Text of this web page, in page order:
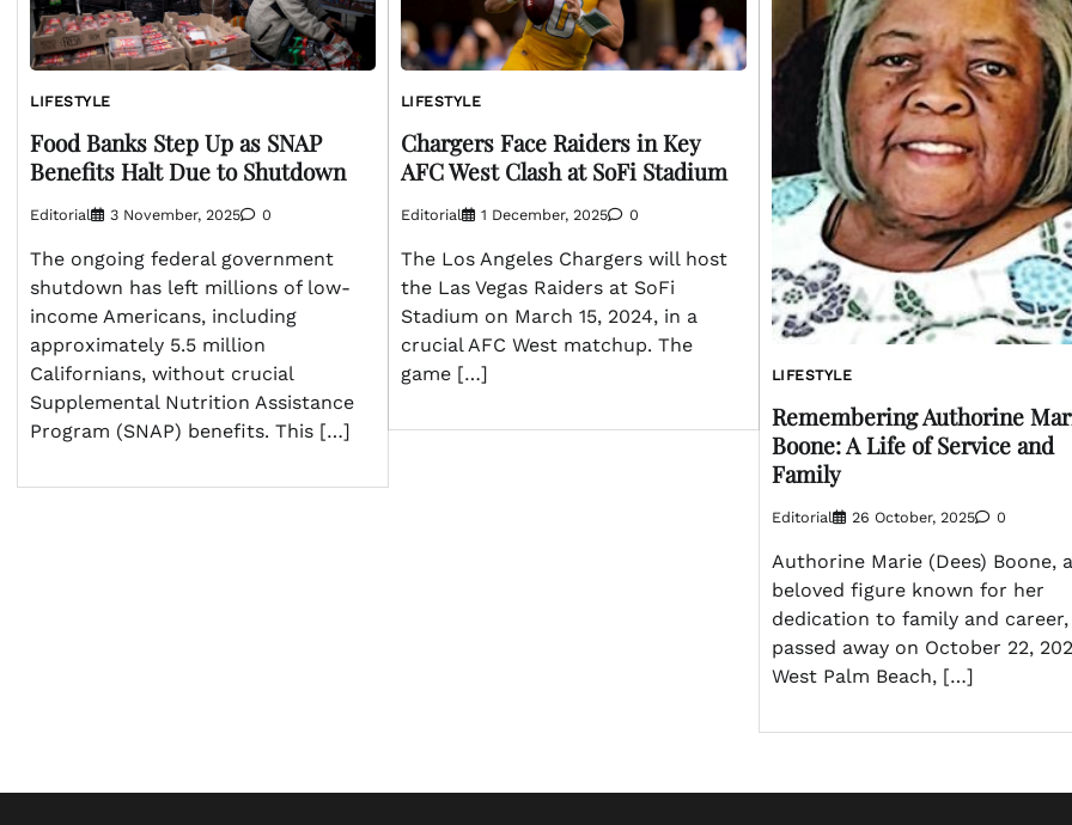
LIFESTYLE
Food Banks Step Up as SNAP
Benefits Halt Due to Shutdown
Editorial 3 November, 2025 0
The ongoing federal government
shutdown has left millions of low-
income Americans, including
approximately 5.5 million
Californians, without crucial
Supplemental Nutrition Assistance
Program (SNAP) benefits. This […]
LIFESTYLE
Chargers Face Raiders in Key
AFC West Clash at SoFi Stadium
Editorial 1 December, 2025 0
The Los Angeles Chargers will host
the Las Vegas Raiders at SoFi
Stadium on March 15, 2024, in a
crucial AFC West matchup. The
game […]
LIFESTYLE
Remembering Authorine
Boone: A Life of Service and
Family
Editorial 26 October, 2025 0
Authorine Marie (Dees) Boone, a
beloved figure known for her
dedication to family and career,
passed away on October 22,
West Palm Beach, […]